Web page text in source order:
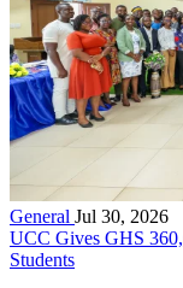
General Jul 30, 2026
UCC Gives GHS
Students